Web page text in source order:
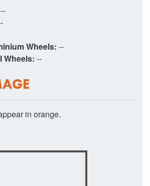
--
Wheels: --
Wheels: --
in orange.